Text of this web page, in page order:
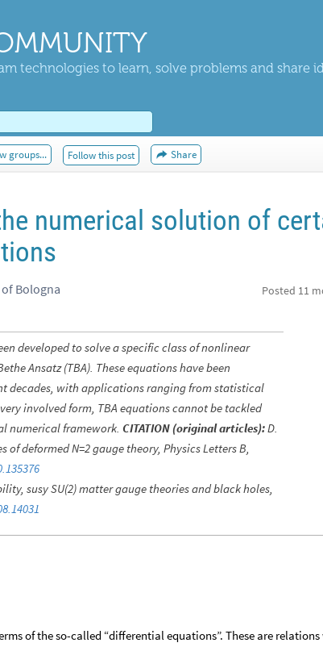
technologies to learn, solve problems and share
groups... Follow this post Share
numerical solution of
Bologna Posted 11
developed to solve a specific class of nonlinear
Ansatz (TBA). These equations have been
decades, with applications ranging from statistical
involved form, TBA equations cannot be tackled
numerical framework. CITATION (original articles):D.
deformed N=2 gauge theory, Physics Letters B,
susy SU(2) matter gauge theories and black holes,
of the so-called “differential equations”. These are